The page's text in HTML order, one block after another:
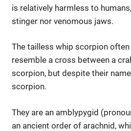
is relatively harmless to
stinger nor venomous jaws.
The tailless whip scorpion often
resemble a cross between a
scorpion, but despite their
scorpion.
They are an amblypygid
an ancient order of arachnid,